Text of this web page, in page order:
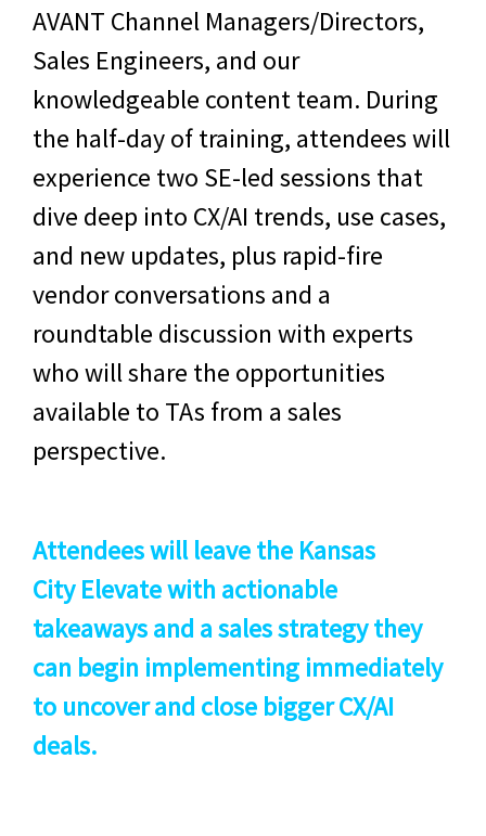
AVANT Channel Managers/Directors,
Sales Engineers, and our
knowledgeable content team. During
the half-day of training, attendees will
experience two SE-led sessions that
dive deep into CX/AI trends, use cases,
and new updates, plus rapid-fire
vendor conversations and a
roundtable discussion with experts
who will share the opportunities
available to TAs from a sales
perspective.
Attendees will leave the Kansas
CityElevate with actionable
takeaways and a sales strategy they
can begin implementing immediately
to uncover and close bigger CX/AI
deals.